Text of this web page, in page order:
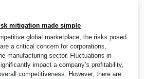
mitigation made simple
global marketplace, the risks posed
a critical concern for corporations,
manufacturing sector. Fluctuations in
impact a company’s profitability,
competitiveness. However, there are